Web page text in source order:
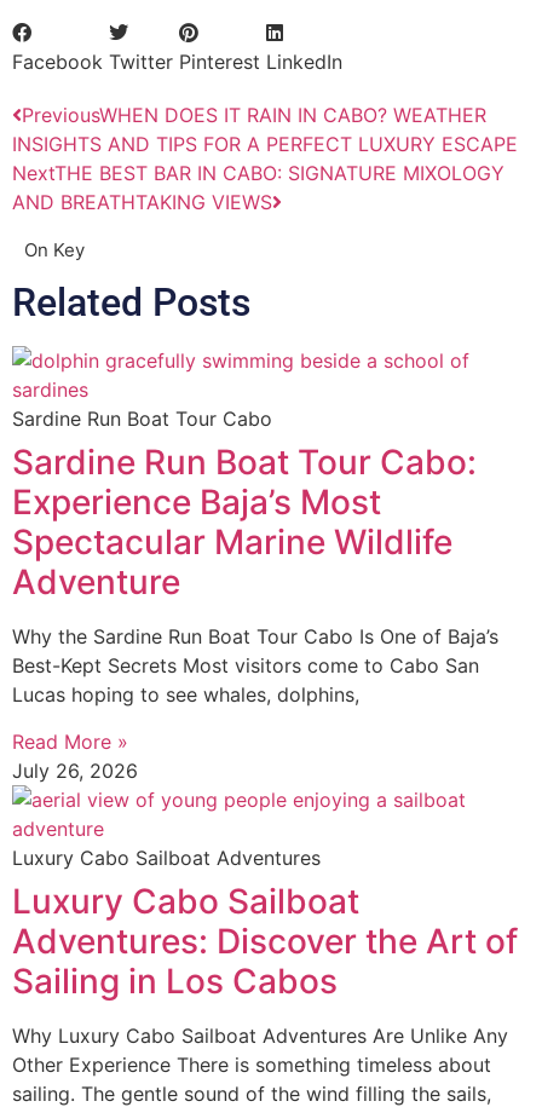
Facebook Twitter Pinterest LinkedIn
PreviousWHEN DOES IT RAIN IN CABO? WEATHER
INSIGHTS AND TIPS FOR A PERFECT LUXURY ESCAPE
NextTHE BEST BAR IN CABO: SIGNATURE MIXOLOGY
AND BREATHTAKING VIEWS
On Key
Related Posts
Sardine Run Boat Tour Cabo
Sardine Run Boat Tour Cabo:
Experience Baja’s Most
Spectacular Marine Wildlife
Adventure
Why the Sardine Run Boat Tour Cabo Is One of Baja’s
Best-Kept Secrets Most visitors come to Cabo San
Lucas hoping to see whales, dolphins,
Read More »
July 26, 2026
Luxury Cabo Sailboat Adventures
Luxury Cabo Sailboat
Adventures: Discover the Art of
Sailing in Los Cabos
Why Luxury Cabo Sailboat Adventures Are Unlike Any
Other Experience There is something timeless about
sailing. The gentle sound of the wind filling the sails,